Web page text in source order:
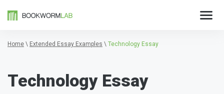
Home \ Extended Essay Examples \ Technology Essay
Technology Essay